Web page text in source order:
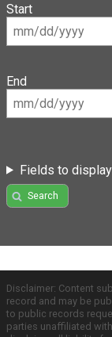
Start
End
Fields to display
Search
Disclaimer: Content
record and may be
to public records
parties unaffiliated